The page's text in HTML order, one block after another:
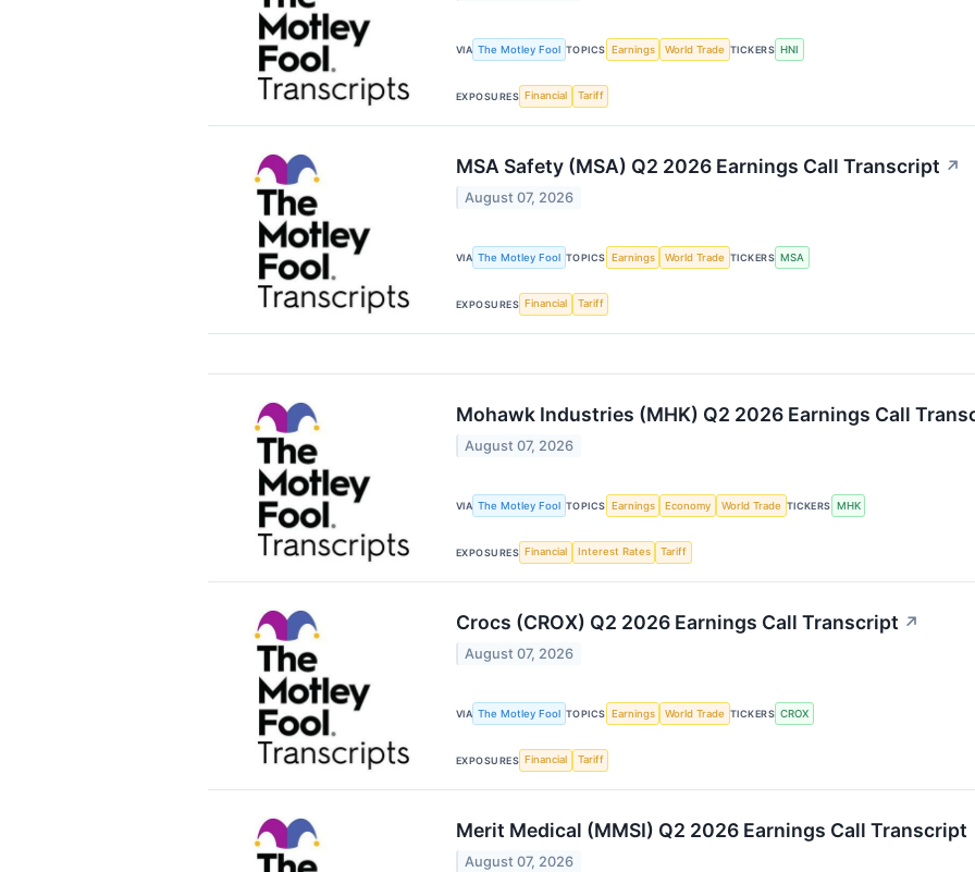
VIA The Motley Fool TOPICS Earnings World Trade TICKERS HNI
EXPOSURES Financial Tariff
MSA Safety (MSA) Q2 2026 Earnings Call Transcript ↗
August 07, 2026
VIA The Motley Fool TOPICS Earnings World Trade TICKERS MSA
EXPOSURES Financial Tariff
Mohawk Industries (MHK) Q2 2026 Earnings Call
August 07, 2026
VIA The Motley Fool TOPICS Earnings Economy World Trade TICKERS MHK
EXPOSURES Financial Interest Rates Tariff
Crocs (CROX) Q2 2026 Earnings Call Transcript ↗
August 07, 2026
VIA The Motley Fool TOPICS Earnings World Trade TICKERS CROX
EXPOSURES Financial Tariff
Merit Medical (MMSI) Q2 2026 Earnings Call Transcript
August 07, 2026